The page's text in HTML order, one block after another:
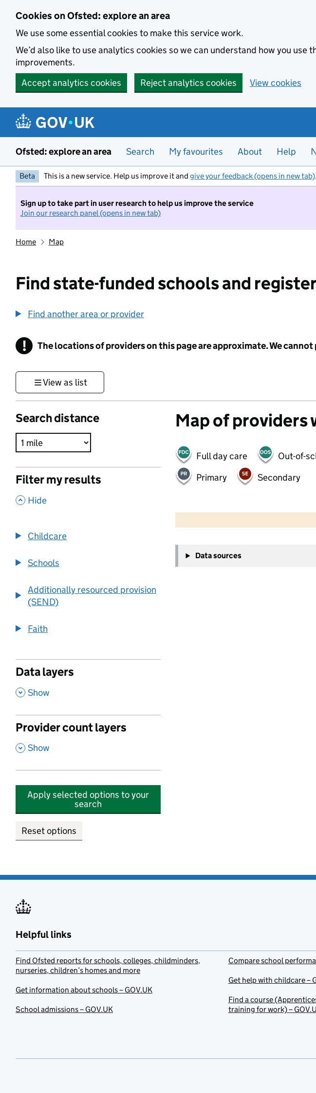
Cookies on Ofsted: explore an area
We use some essential cookies to make this service work.
We’d also like to use analytics cookies so we can understand how you use
improvements.
Accept analytics cookies
Reject analytics cookies View cookies
Ofsted: explore an area Search My favourites About Help
Beta This is a new service. Help us improve it and give your feedback (opens in new tab).
Sign up to take part in user research to help us improve the service
Join our research panel (opens in new tab)
Home Map
Find state-funded schools and
Find another area or provider
! Information
The locations of providers on this page are approximate. We
View as list
Search distance
Filter my results
, Hide
Childcare
Schools
Additionally resourced provision
(SEND)
Faith
Data layers
, Show
Provider count layers
, Show
Apply selected options to your
search
Reset options
Map of providers
Full day care Out-of-
Primary
Secondary
−
Data sources
Helpful links
Find Ofsted reports for schools, colleges, childminders,
nurseries, children’s homes and more
Get information about schools – GOV.UK
School admissions – GOV.UK
Compare school
Get help with childcare –
Find a course
training for work) –